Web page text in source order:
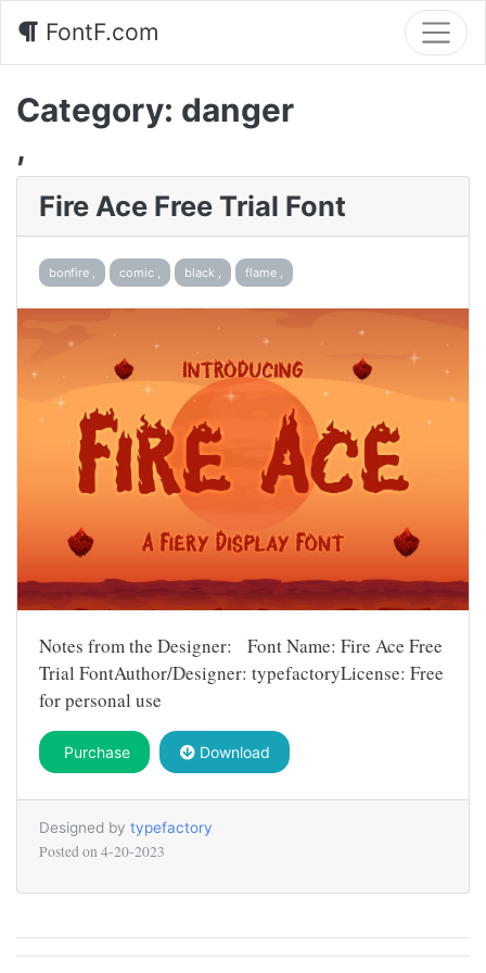
FontF.com
Category: danger
,
Fire Ace Free Trial Font
bonfire , comic , black , flame ,
Notes from the Designer: Font Name: Fire Ace Free
Trial FontAuthor/Designer: typefactoryLicense: Free
for personal use
Purchase Download
Designed by typefactory
Posted on 4-20-2023